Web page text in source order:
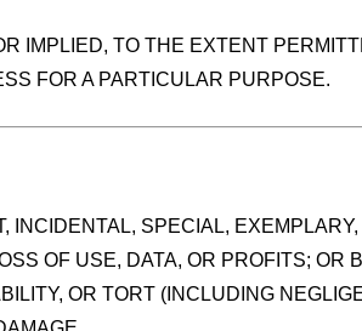
IMPLIED, TO THE EXTENT
FOR A PARTICULAR PURPOSE.
SPECIAL,
OF USE, DATA, OR PROFITS; OR
OR TORT (INCLUDING